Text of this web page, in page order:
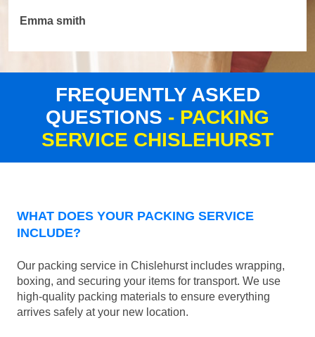
Emma smith
FREQUENTLY ASKED
QUESTIONS - PACKING
SERVICE CHISLEHURST
WHAT DOES YOUR PACKING SERVICE
INCLUDE?
Our packing service in Chislehurst includes wrapping,
boxing, and securing your items for transport. We use
high-quality packing materials to ensure everything
arrives safely at your new location.